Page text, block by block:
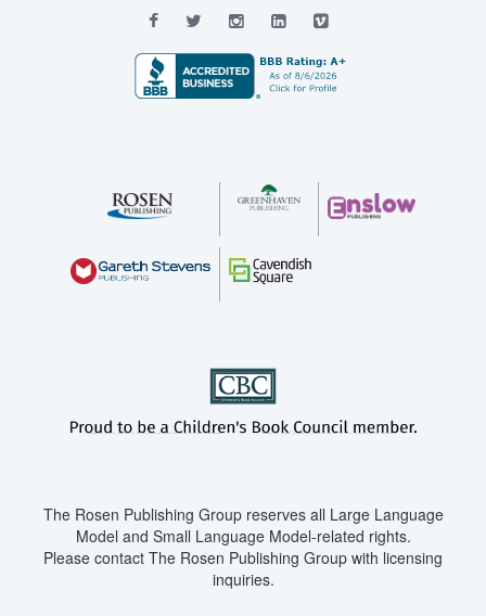
The Rosen Publishing Group reserves all Large Language
Model and Small Language Model-related rights.
Please contact The Rosen Publishing Group with licensing
inquiries.